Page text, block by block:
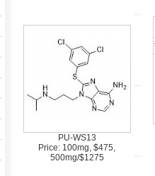
PU-WS13
Price: 100mg, $475,
500mg/$1275